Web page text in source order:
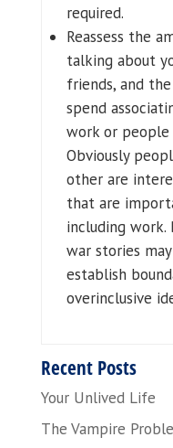
required.
Reassess the
talking about
friends, and
spend
work or
Obviously
other are
that are
including work.
war stories
establish
overinclusive
Recent Posts
Your Unlived Life
The Vampire